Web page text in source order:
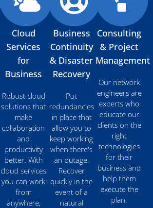
Cloud
Services
for
Business
Robust cloud
solutions that
make
collaboration
and
productivity
better. With
cloud services
you can work
from
anywhere,
Business
Continuity
& Disaster
Recovery
Put
redundancies
in place that
allow you to
keep working
when there's
an outage.
Recover
quickly in the
event of a
natural
Consulting
& Project
Management
Our network
engineers are
experts who
educate our
clients on the
right
technologies
for their
business and
help them
execute the
plan.